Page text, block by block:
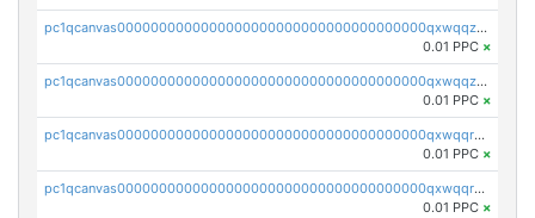
pc1qcanvas0000000000000000000000000000000000000qxwqqzczs9acfem
0.01 PPC ×
pc1qcanvas0000000000000000000000000000000000000qxwqqzuzsd448xq
0.01 PPC ×
pc1qcanvas0000000000000000000000000000000000000qxwqqrqzsdgf7z7
0.01 PPC ×
pc1qcanvas0000000000000000000000000000000000000qxwqqryzs9qysa9
0.01 PPC ×